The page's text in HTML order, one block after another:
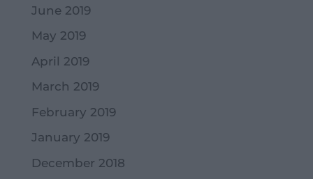
June 2019
May 2019
April 2019
March 2019
February 2019
January 2019
December 2018